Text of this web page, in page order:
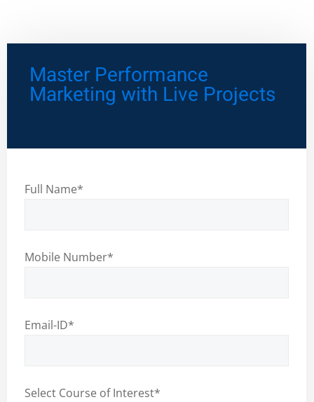
Master Performance
Marketing with Live Projects
Full Name*
Mobile Number*
Email-ID*
Select Course of Interest*